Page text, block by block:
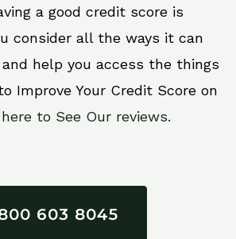
a good credit score is
consider all the ways it can
and help you access the things
Improve Your Credit Score on
to See Our reviews.
603 8045